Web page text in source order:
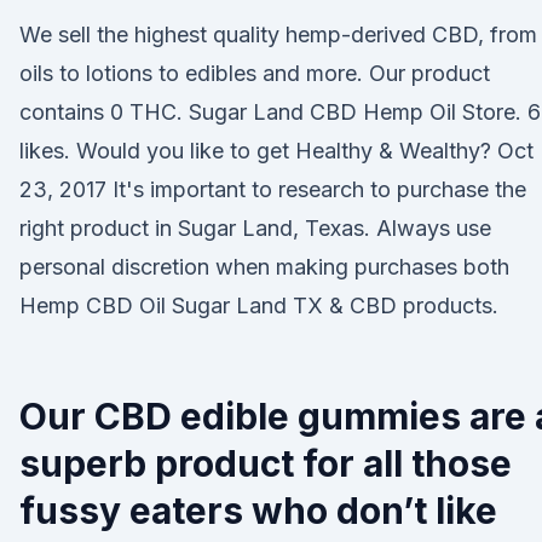
We sell the highest quality hemp-derived CBD, from
oils to lotions to edibles and more. Our product
contains 0 THC. Sugar Land CBD Hemp Oil Store.
likes. Would you like to get Healthy & Wealthy? Oct
23, 2017 It's important to research to purchase the
right product in Sugar Land, Texas. Always use
personal discretion when making purchases both
Hemp CBD Oil Sugar Land TX & CBD products.
Our CBD edible gummies are
superb product for all those
fussy eaters who don’t like